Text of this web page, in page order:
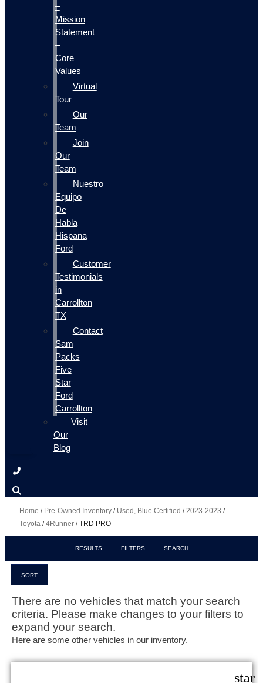
–
Mission
Statement
–
Core
Values
Virtual
Tour
Our
Team
Join
Our
Team
Nuestro
Equipo
De
Habla
Hispana
Ford
Customer
Testimonials
in
Carrollton
TX
Contact
Sam
Packs
Five
Star
Ford
Carrollton
Visit
Our
Blog
Home / Pre-Owned Inventory / Used, Blue Certified /2023-2023 /
Toyota /4Runner /TRD PRO
RESULTS FILTERS SEARCH
SORT
There are no vehicles that match your search
criteria. Please make changes to your filters to
expand your search.
Here are some other vehicles in our inventory.